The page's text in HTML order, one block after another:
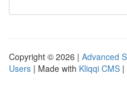
Copyright © 2026 | Advanced
Users | Made with Kliqqi CMS |